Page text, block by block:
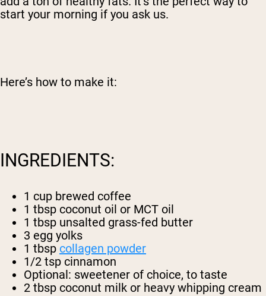
start your morning if you ask us.
Here’s how to make it:
INGREDIENTS:
1 cup brewed coffee
1 tbsp coconut oil or MCT oil
1 tbsp unsalted grass-fed butter
3 egg yolks
1 tbsp collagen powder
1/2 tsp cinnamon
Optional: sweetener of choice, to taste
2 tbsp coconut milk or heavy whipping cream